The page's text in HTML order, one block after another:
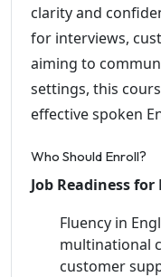
clarity and
for interviews,
aiming to
settings, this
effective spoken
Who Should Enroll?
Job Readiness for
Fluency in
multinational
customer